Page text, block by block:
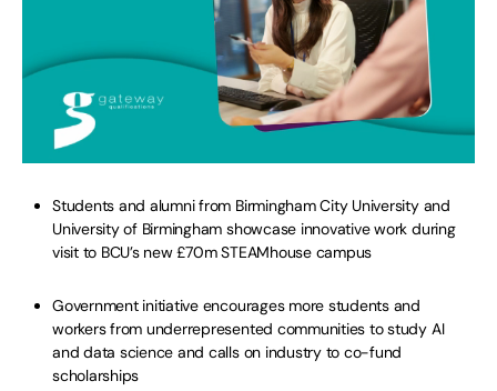
Students and alumni from Birmingham City University and
University of Birmingham showcase innovative work during
visit to BCU’s new £70m STEAMhouse campus
Government initiative encourages more students and
workers from underrepresented communities to study AI
and data science and calls on industry to co-fund
scholarships